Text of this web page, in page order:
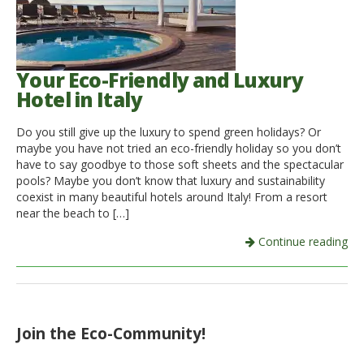
Your Eco-Friendly and Luxury
Hotel in Italy
Do you still give up the luxury to spend green holidays? Or
maybe you have not tried an eco-friendly holiday so you don’t
have to say goodbye to those soft sheets and the spectacular
pools? Maybe you don’t know that luxury and sustainability
coexist in many beautiful hotels around Italy! From a resort
near the beach to […]
Continue reading
Join the Eco-Community!